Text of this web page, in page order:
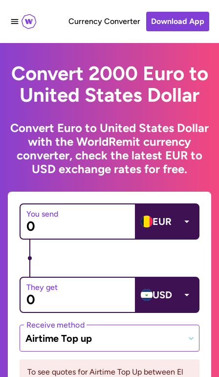
Currency Converter Download App
Convert 2000 Euro to
United States Dollar
Convert Euro to United States Dollar
with the WorldRemit currency
converter, check the latest EUR to
USD exchange rates for free.
You send
EUR
They get
USD
Receive method
Airtime Top up
To see quotes for Airtime Top Up between El